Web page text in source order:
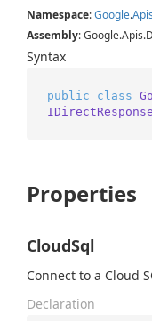
Namespace:Google.Apis
Assembly:
Syntax
public class
Properties
CloudSql
Connect to a Cloud
Declaration